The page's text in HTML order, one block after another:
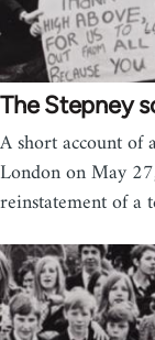
The Stepney
A short account of
London on May
reinstatement of a